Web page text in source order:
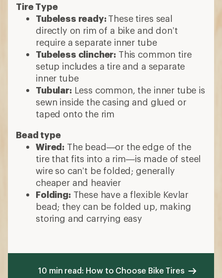
Tire Type
Tubeless ready:These tires seal
directly on rim of a bike and don’t
require a separate inner tube
Tubeless clincher: This common tire
setup includes a tire and a separate
inner tube
Tubular:Less common, the inner tube is
sewn inside the casing and glued or
taped onto the rim
Bead type
Wired: The bead—or the edge of the
tire that fits into a rim—is made of steel
wire so can’t be folded; generally
cheaper and heavier
Folding:These have a flexible Kevlar
bead; they can be folded up, making
storing and carrying easy
10 min read: How to Choose Bike Tires